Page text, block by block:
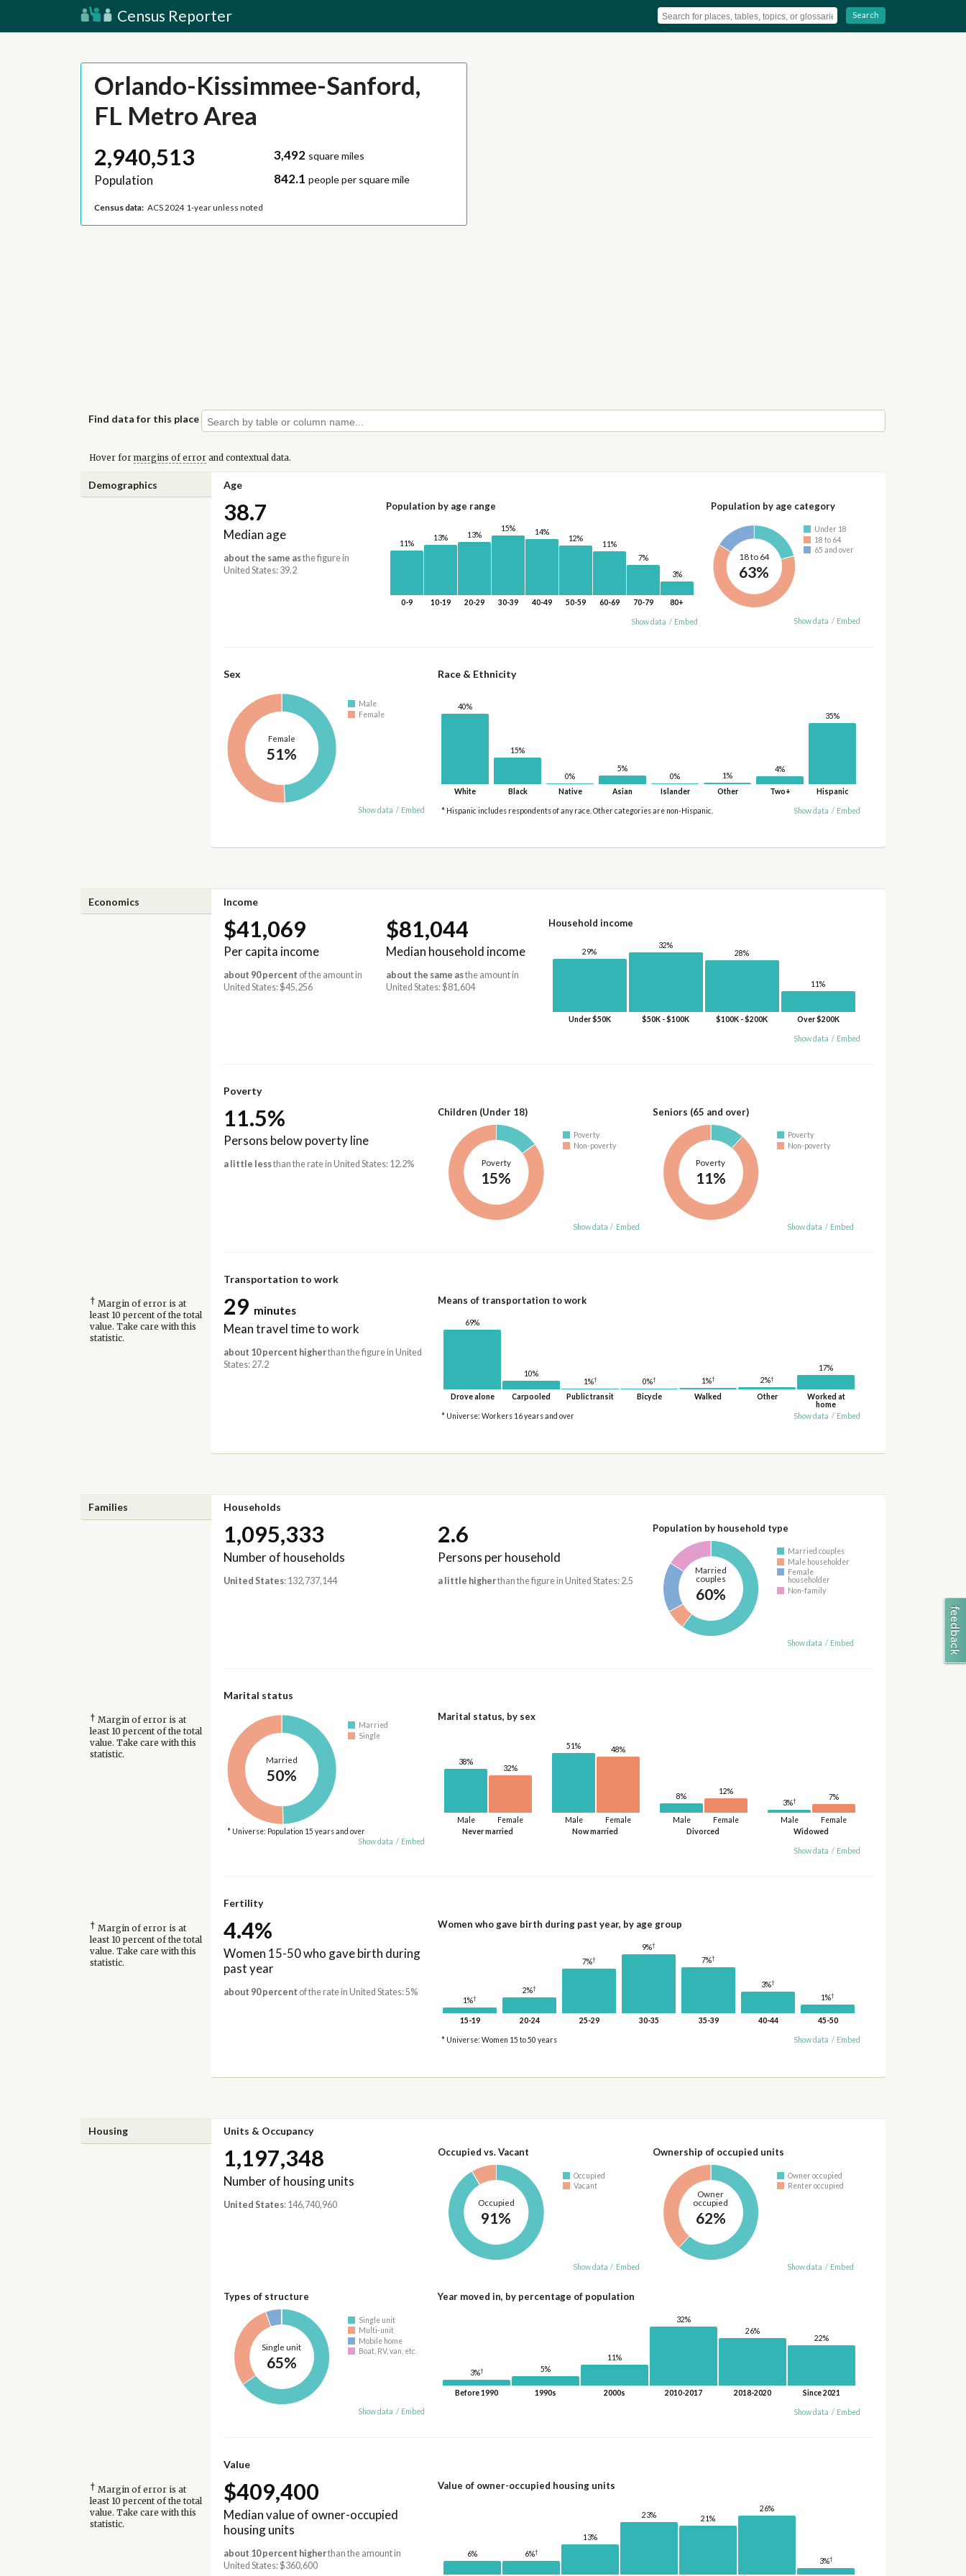
Census Reporter Search
Orlando-Kissimmee-Sanford,
FL Metro Area
2,940,513
Population
3,492 square miles
842.1 people per square mile
Census data: ACS 2024 1-year unless noted
Find data for this place
Hover for margins of errorand contextual data.
Demographics Age
38.7
Median age
about the same asthe figure in
United States: 39.2
Population by age range
11%
0-9
13%
10-19
13%
20-29
15%
30-39
14%
40-49
12%
50-59
11%
60-69
7%
70-79
3%
80+
Show data / Embed
Population by age category
18 to 64
63%
Under 18
18 to 64
65 and over
Show data / Embed
Sex
Female
51%
Male
Female
Show data / Embed
Race & Ethnicity
40%
White
15%
Black
0%
Native
5%
Asian
0%
Islander
1%
Other
4%
Two+
35%
Hispanic
* Hispanic includes respondents of any race. Other categories are non-Hispanic. Show data / Embed
Economics Income
$41,069
Per capita income
about 90 percent of the amount in
United States: $45,256
$81,044
Median household income
about the same asthe amount in
United States: $81,604
Household income
29%
Under $50K
32%
$50K - $100K
28%
$100K - $200K
11%
Over $200K
Show data / Embed
Poverty
11.5%
Persons below poverty line
a little lessthan the rate in United States: 12.2%
Children (Under 18)
Poverty
15%
Poverty
Non-poverty
Show data / Embed
Seniors (65 and over)
Poverty
11%
Poverty
Non-poverty
Show data / Embed
Transportation to work
† Margin of error is at
least 10 percent of the total
value. Take care with this
statistic.
29 minutes
Mean travel time to work
about 10 percent higherthan the figure in United
States: 27.2
Means of transportation to work
69%
Drove alone
10%
Carpooled
1%†
Public transit
0%†
Bicycle
1%†
Walked
2%†
Other
17%
Worked at
home
* Universe: Workers 16 years and over
Show data / Embed
Families Households
1,095,333
Number of households
United States: 132,737,144
2.6
Persons per household
a little higherthan the figure in United States: 2.5
Population by household type
Married
couples
60%
Married couples
Male householder
Female
householder
Non-family
Show data / Embed
Marital status
† Margin of error is at
least 10 percent of the total
value. Take care with this
statistic.
Married
50%
Married
Single
* Universe: Population 15 years and over
Show data / Embed
Marital status, by sex
Never married
Male
38%
Female
32%
Now married
Male
51%
Female
48%
Divorced
Male
8%
Female
12%
Widowed
Male
3%†
Female
7%
Show data / Embed
Fertility
† Margin of error is at
least 10 percent of the total
value. Take care with this
statistic.
4.4%
Women 15-50 who gave birth during
past year
about 90 percent of the rate in United States: 5%
Women who gave birth during past year, by age group
1%†
15-19
2%†
20-24
7%†
25-29
9%†
30-35
7%†
35-39
3%†
40-44
1%†
45-50
* Universe: Women 15 to 50 years Show data / Embed
Housing Units & Occupancy
1,197,348
Number of housing units
United States: 146,740,960
Occupied vs. Vacant
Occupied
91%
Occupied
Vacant
Show data / Embed
Ownership of occupied units
Owner
occupied
62%
Owner occupied
Renter occupied
Show data / Embed
Types of structure
Single unit
65%
Single unit
Multi-unit
Mobile home
Boat, RV, van, etc.
Show data / Embed
Year moved in, by percentage of population
3%†
Before 1990
5%
1990s
11%
2000s
32%
2010-2017
26%
2018-2020
22%
Since 2021
Show data / Embed
Value
† Margin of error is at
least 10 percent of the total
value. Take care with this
statistic.
$409,400
Median value of owner-occupied
housing units
about 10 percent higherthan the amount in
United States: $360,600
Value of owner-occupied housing units
6% 6%†
13%
23% 21%
26%
3%†